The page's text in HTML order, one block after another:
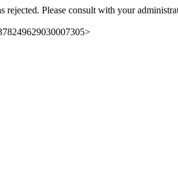
rejected. Please consult with your